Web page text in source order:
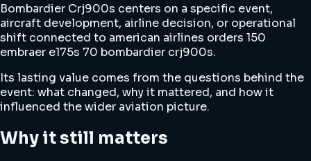
Bombardier Crj900s centers on a specific event,
aircraft development, airline decision, or operational
shift connected to american airlines orders 150
embraer e175s 70 bombardier crj900s.
Its lasting value comes from the questions behind the
event: what changed, why it mattered, and how it
influenced the wider aviation picture.
Why it still matters